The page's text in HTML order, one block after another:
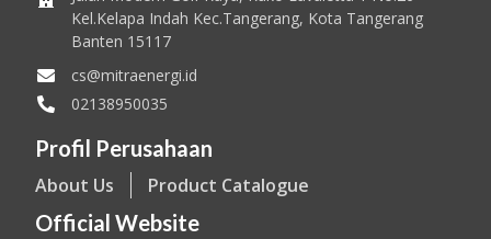
Kel.Kelapa Indah Kec.Tangerang, Kota Tangerang
Banten 15117
cs@mitraenergi.id
02138950035
Profil Perusahaan
About Us Product Catalogue
Official Website